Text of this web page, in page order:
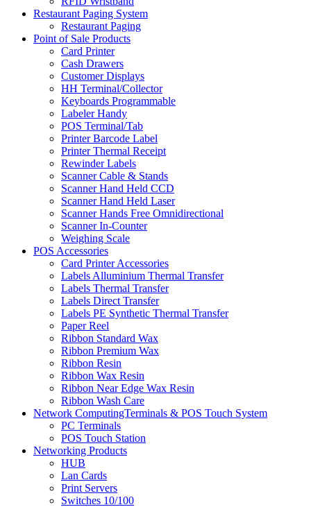
Restaurant Paging System
Restaurant Paging
Point of Sale Products
Card Printer
Cash Drawers
Customer Displays
HH Terminal/Collector
Keyboards Programmable
Labeler Handy
POS Terminal/Tab
Printer Barcode Label
Printer Thermal Receipt
Rewinder Labels
Scanner Cable & Stands
Scanner Hand Held CCD
Scanner Hand Held Laser
Scanner Hands Free Omnidirectional
Scanner In-Counter
Weighing Scale
POS Accessories
Card Printer Accessories
Labels Alluminium Thermal Transfer
Labels Thermal Transfer
Labels Direct Transfer
Labels PE Synthetic Thermal Transfer
Paper Reel
Ribbon Standard Wax
Ribbon Premium Wax
Ribbon Resin
Ribbon Wax Resin
Ribbon Near Edge Wax Resin
Ribbon Wash Care
Network ComputingTerminals & POS Touch System
PC Terminals
POS Touch Station
Networking Products
HUB
Lan Cards
Print Servers
Switches 10/100